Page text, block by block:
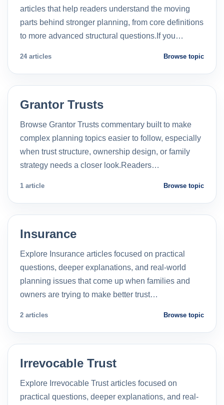
articles that help readers understand the moving
parts behind stronger planning, from core definitions
to more advanced structural questions.If you…
24 articles Browse topic
Grantor Trusts
Browse Grantor Trusts commentary built to make
complex planning topics easier to follow, especially
when trust structure, ownership design, or family
strategy needs a closer look.Readers…
1 article Browse topic
Insurance
Explore Insurance articles focused on practical
questions, deeper explanations, and real-world
planning issues that come up when families and
owners are trying to make better trust…
2 articles Browse topic
Irrevocable Trust
Explore Irrevocable Trust articles focused on
practical questions, deeper explanations, and real-